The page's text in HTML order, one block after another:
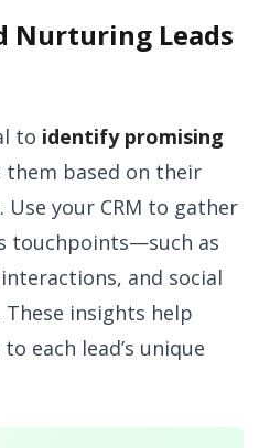
Nurturing Leads
to identify promising
them based on their
your CRM to gather
touchpoints—such as
and social
These insights help
each lead’s unique